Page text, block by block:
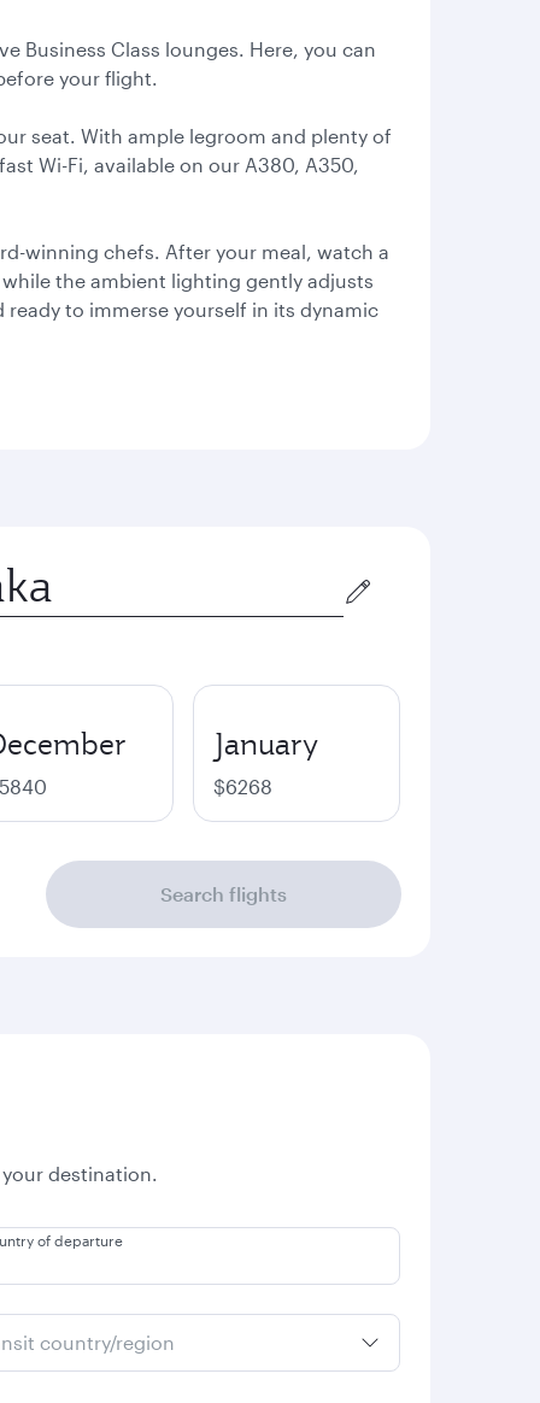
Business Class lounges. Here, you can
your flight.
seat. With ample legroom and plenty of
Wi-Fi, available on our A380, A350,
winning chefs. After your meal, watch a
the ambient lighting gently adjusts
ready to immerse yourself in its dynamic
January
$6268
Search flights
destination.
of departure
country/region